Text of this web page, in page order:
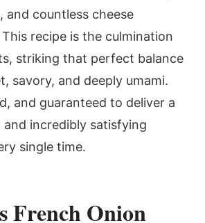
and countless cheese
recipe is the culmination
striking that perfect balance
savory, and deeply umami.
and guaranteed to deliver a
incredibly satisfying
single time.
French Onion